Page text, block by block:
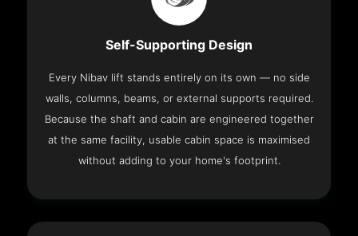
Self-Supporting Design
Every Nibav lift stands entirely on its own — no side
walls, columns, beams, or external supports required.
Because the shaft and cabin are engineered together
at the same facility, usable cabin space is maximised
without adding to your home's footprint.